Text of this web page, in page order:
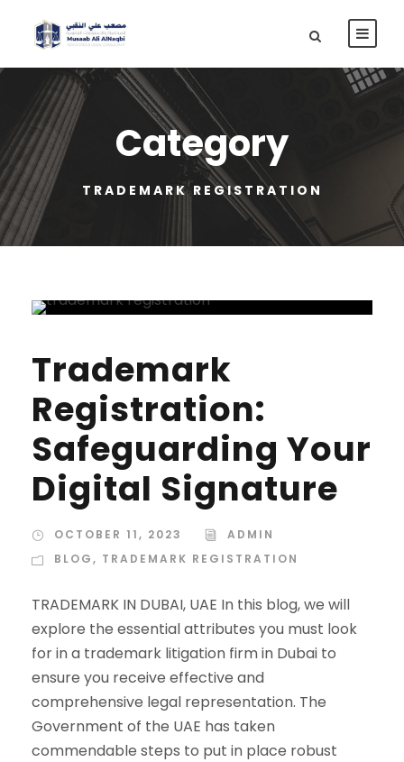
Category
TRADEMARK REGISTRATION
Trademark
Registration:
Safeguarding Your
Digital Signature
OCTOBER 11, 2023
ADMIN
BLOG, TRADEMARK REGISTRATION
TRADEMARK IN DUBAI, UAE In this blog, we will
explore the essential attributes you must look
for in a trademark litigation firm in Dubai to
ensure you receive effective and
comprehensive legal representation. The
Government of the UAE has taken
commendable steps to put in place robust